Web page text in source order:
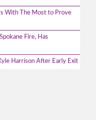
With The Most to Prove
Fire, Has
Harrison After Early Exit